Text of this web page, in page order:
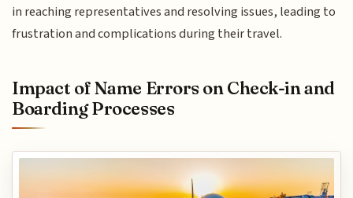
in reaching representatives and resolving issues, leading to
frustration and complications during their travel.
Impact of Name Errors on Check-in and
Boarding Processes